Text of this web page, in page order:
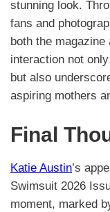
stunning look.
fans and
both the
interaction not
but also
aspiring mothers
Final
Katie Austin’s
Swimsuit 2026
moment, marked